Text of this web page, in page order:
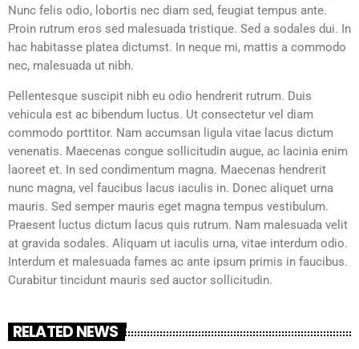
Nunc felis odio, lobortis nec diam sed, feugiat tempus ante.
Proin rutrum eros sed malesuada tristique. Sed a sodales dui. In
hac habitasse platea dictumst. In neque mi, mattis a commodo
nec, malesuada ut nibh.
Pellentesque suscipit nibh eu odio hendrerit rutrum. Duis
vehicula est ac bibendum luctus. Ut consectetur vel diam
commodo porttitor. Nam accumsan ligula vitae lacus dictum
venenatis. Maecenas congue sollicitudin augue, ac lacinia enim
laoreet et. In sed condimentum magna. Maecenas hendrerit
nunc magna, vel faucibus lacus iaculis in. Donec aliquet urna
mauris. Sed semper mauris eget magna tempus vestibulum.
Praesent luctus dictum lacus quis rutrum. Nam malesuada velit
at gravida sodales. Aliquam ut iaculis urna, vitae interdum odio.
Interdum et malesuada fames ac ante ipsum primis in faucibus.
Curabitur tincidunt mauris sed auctor sollicitudin.
RELATED NEWS